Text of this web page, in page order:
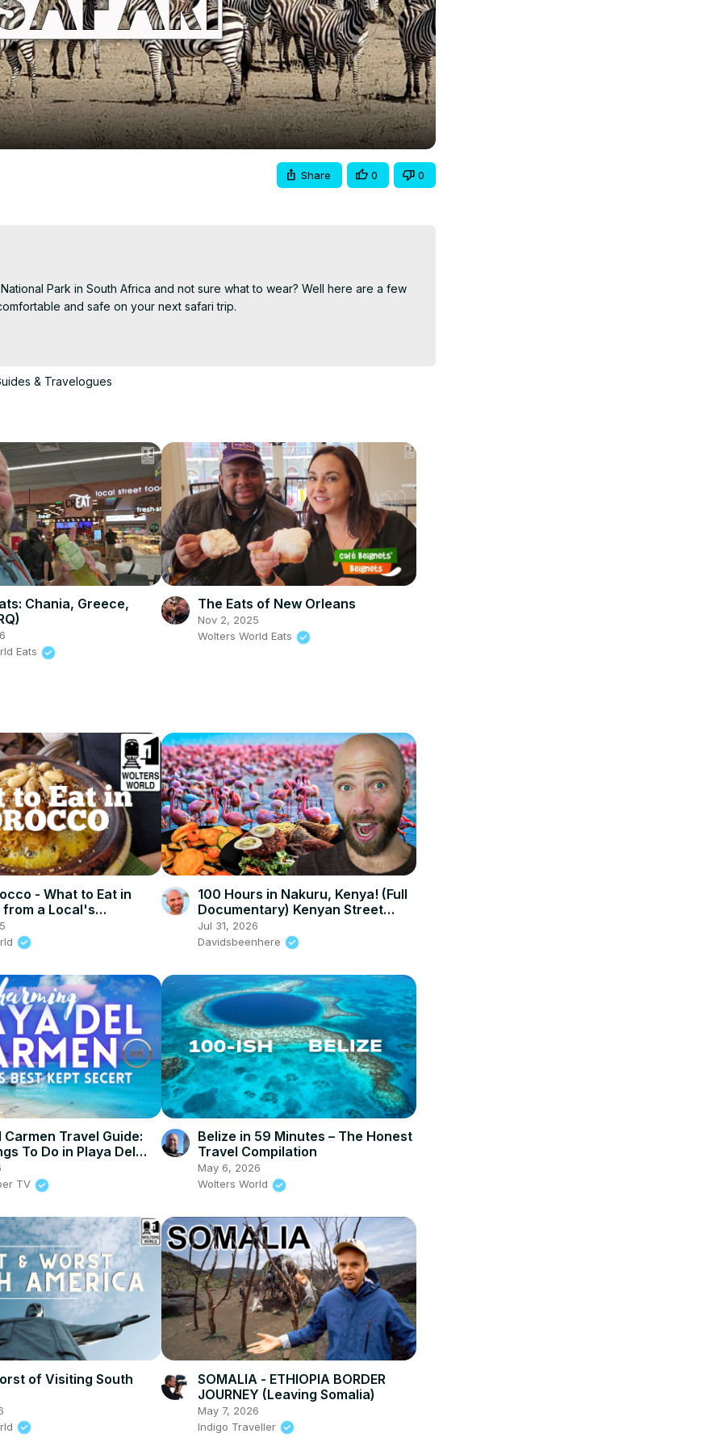
Share 0 0
Park in South Africa and not sure what to wear? Well here are a few
and safe on your next safari trip.
ports. A must for any traveler.
https://amzn.to/2YDeADt
years & swear by them. Check them out here
& Travelogues
Chania, Greece,
Eats
The Eats of New Orleans
Nov 2, 2025
Wolters World Eats
- What to Eat in
a Local's
100 Hours in Nakuru, Kenya! (Full
Documentary) Kenyan Street
Food in Nakuru!
Jul 31, 2026
Davidsbeenhere
Carmen Travel Guide:
To Do in Playa Del
TV
Belize in 59 Minutes – The Honest
Travel Compilation
May 6, 2026
Wolters World
of Visiting South
SOMALIA - ETHIOPIA BORDER
JOURNEY (Leaving Somalia)
May 7, 2026
Indigo Traveller